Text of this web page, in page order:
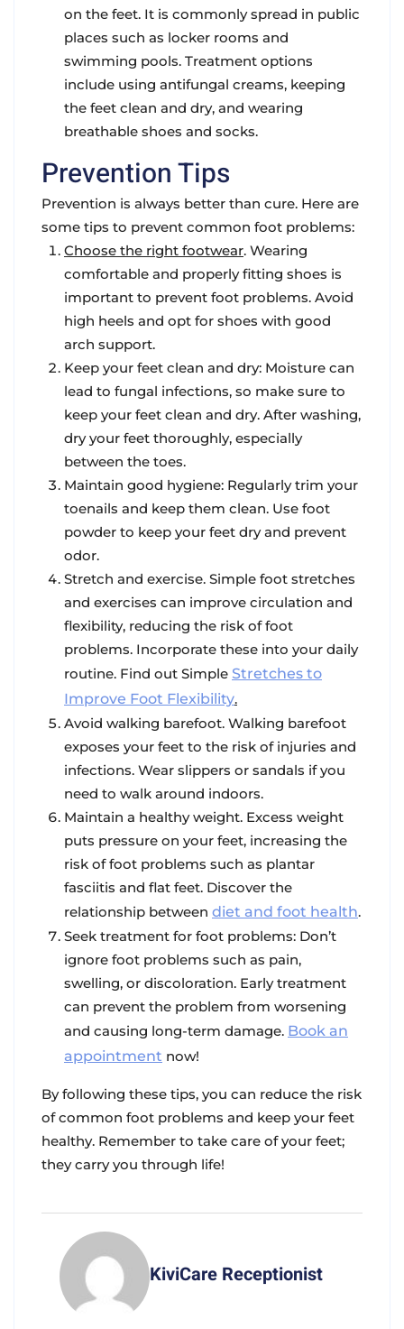
on the feet. It is commonly spread in public
places such as locker rooms and
swimming pools. Treatment options
include using antifungal creams, keeping
the feet clean and dry, and wearing
breathable shoes and socks.
Prevention Tips
Prevention is always better than cure. Here are
some tips to prevent common foot problems:
Choose the right footwear. Wearing
comfortable and properly fitting shoes is
important to prevent foot problems. Avoid
high heels and opt for shoes with good
arch support.
Keep your feet clean and dry: Moisture can
lead to fungal infections, so make sure to
keep your feet clean and dry. After washing,
dry your feet thoroughly, especially
between the toes.
Maintain good hygiene: Regularly trim your
toenails and keep them clean. Use foot
powder to keep your feet dry and prevent
odor.
Stretch and exercise. Simple foot stretches
and exercises can improve circulation and
flexibility, reducing the risk of foot
problems. Incorporate these into your daily
routine. Find out Simple Stretches to
Improve Foot Flexibility.
Avoid walking barefoot. Walking barefoot
exposes your feet to the risk of injuries and
infections. Wear slippers or sandals if you
need to walk around indoors.
Maintain a healthy weight. Excess weight
puts pressure on your feet, increasing the
risk of foot problems such as plantar
fasciitis and flat feet. Discover the
relationship between diet and foot health.
Seek treatment for foot problems: Don’t
ignore foot problems such as pain,
swelling, or discoloration. Early treatment
can prevent the problem from worsening
and causing long-term damage. Book an
appointment now!
By following these tips, you can reduce the risk
of common foot problems and keep your feet
healthy. Remember to take care of your feet;
they carry you through life!
KiviCare Receptionist